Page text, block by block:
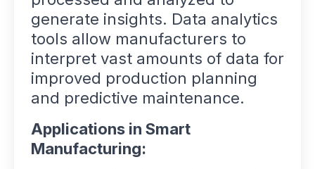
generate insights. Data analytics
tools allow manufacturers to
interpret vast amounts of data for
improved production planning
and predictive maintenance.
Applications in Smart
Manufacturing: